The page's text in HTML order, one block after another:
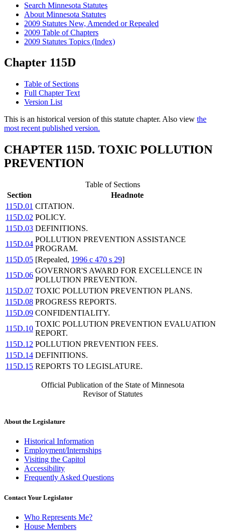
Search Minnesota Statutes
About Minnesota Statutes
2009 Statutes New, Amended or Repealed
2009 Table of Chapters
2009 Statutes Topics (Index)
Chapter 115D
Table of Sections
Full Chapter Text
Version List
This is an historical version of this statute chapter. Also view the
most recent published version.
CHAPTER 115D. TOXIC POLLUTION
PREVENTION
Table of Sections
Section
Headnote
115D.01 CITATION.
115D.02 POLICY.
115D.03 DEFINITIONS.
115D.04
POLLUTION PREVENTION ASSISTANCE
PROGRAM.
115D.05 [Repealed, 1996 c 470 s 29]
115D.06
GOVERNOR'S AWARD FOR EXCELLENCE IN
POLLUTION PREVENTION.
115D.07 TOXIC POLLUTION PREVENTION PLANS.
115D.08 PROGRESS REPORTS.
115D.09 CONFIDENTIALITY.
115D.10
TOXIC POLLUTION PREVENTION EVALUATION
REPORT.
115D.12 POLLUTION PREVENTION FEES.
115D.14 DEFINITIONS.
115D.15 REPORTS TO LEGISLATURE.
Official Publication of the State of Minnesota
Revisor of Statutes
About the Legislature
Historical Information
Employment/Internships
Visiting the Capitol
Accessibility
Frequently Asked Questions
Contact Your Legislator
Who Represents Me?
House Members